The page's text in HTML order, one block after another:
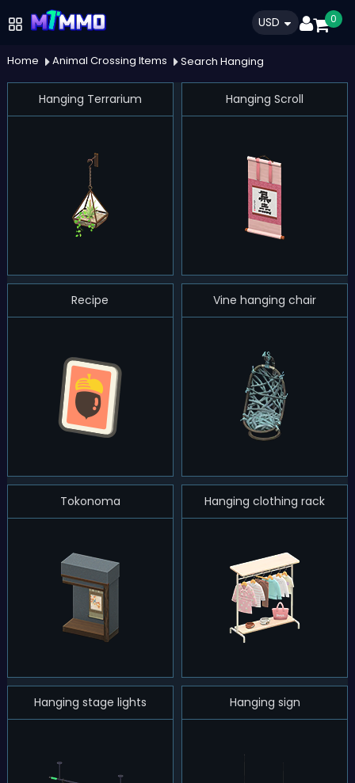
USD 0
Home Animal Crossing Items Search Hanging
Hanging Terrarium Hanging Scroll
Recipe Vine hanging chair
Tokonoma Hanging clothing rack
Hanging stage lights Hanging sign